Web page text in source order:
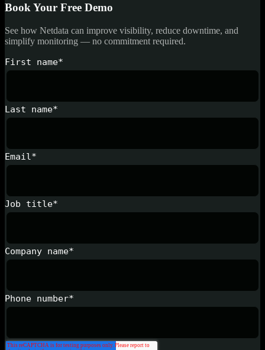
Book Your Free Demo
See how Netdata can improve visibility, reduce downtime, and
simplify monitoring — no commitment required.